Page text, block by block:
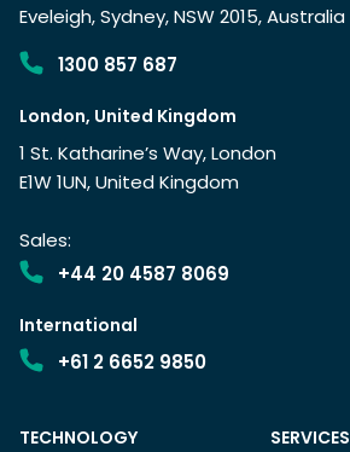
Eveleigh, Sydney, NSW 2015, Australia
1300 857 687
London, United Kingdom
1 St. Katharine’s Way, London
E1W 1UN, United Kingdom
Sales:
+44 20 4587 8069
International
+61 2 6652 9850
TECHNOLOGY SERVICES